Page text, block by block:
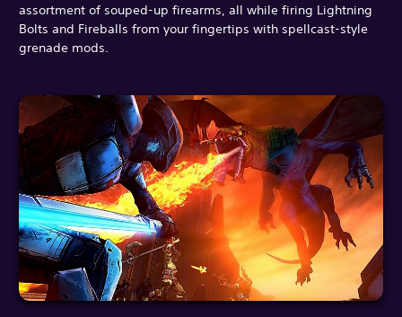
assortment of souped-up firearms, all while firing Lightning
Bolts and Fireballs from your fingertips with spellcast-style
grenade mods.